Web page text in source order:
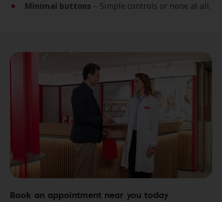
Minimal buttons – Simple controls or none at all.
Book an appointment near you today